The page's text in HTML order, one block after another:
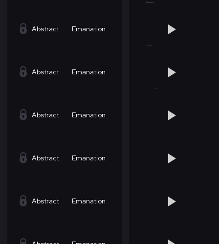
Abstract Emanation
Abstract Emanation
Abstract Emanation
Abstract Emanation
Abstract Emanation